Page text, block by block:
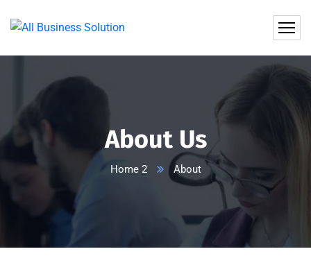
About Us
Home 2 About